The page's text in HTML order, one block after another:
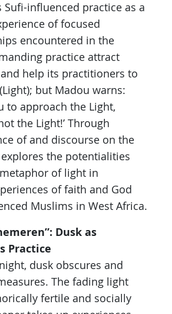
Sufi-influenced practice as a
of focused
encountered in the
practice attract
and help its practitioners to
(Light); but Madou warns:
to approach the Light,
the Light!’ Through
of and discourse on the
explores the potentialities
of light in
of faith and God
Muslims in West Africa.
Dusk as
Practice
dusk obscures and
The fading light
fertile and socially